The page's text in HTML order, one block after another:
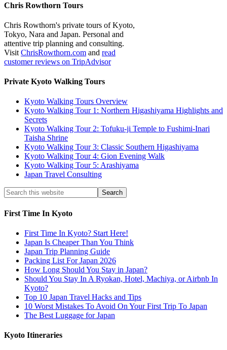
Chris Rowthorn Tours
Chris Rowthorn's private tours of Kyoto,
Tokyo, Nara and Japan. Personal and
attentive trip planning and consulting.
Visit ChrisRowthorn.com and read
customer reviews on TripAdvisor
Private Kyoto Walking Tours
Kyoto Walking Tours Overview
Kyoto Walking Tour 1: Northern Higashiyama Highlights and
Secrets
Kyoto Walking Tour 2: Tofuku-ji Temple to Fushimi-Inari
Taisha Shrine
Kyoto Walking Tour 3: Classic Southern Higashiyama
Kyoto Walking Tour 4: Gion Evening Walk
Kyoto Walking Tour 5: Arashiyama
Japan Travel Consulting
First Time In Kyoto
First Time In Kyoto? Start Here!
Japan Is Cheaper Than You Think
Japan Trip Planning Guide
Packing List For Japan 2026
How Long Should You Stay in Japan?
Should You Stay In A Ryokan, Hotel, Machiya, or Airbnb In
Kyoto?
Top 10 Japan Travel Hacks and Tips
10 Worst Mistakes To Avoid On Your First Trip To Japan
The Best Luggage for Japan
Kyoto Itineraries